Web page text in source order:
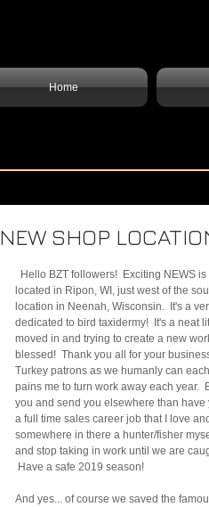
Home
NEW SHOP
located in Ripon, WI, just west of the
location in Neenah, Wisconsin.  It's a
dedicated to bird taxidermy!  It's a neat
moved in and trying to create a new
blessed!  Thank you all for your
Turkey patrons as we humanly can
pains me to turn work away each year.
you and send you elsewhere than have
a full time sales career job that I love
somewhere in there a hunter/fisher
and stop taking in work until we are
Have a safe 2019 season!
And yes... of course we saved the